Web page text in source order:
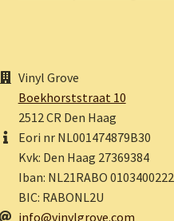
Vinyl Grove
Boekhorststraat 10
2512 CR Den Haag
Eori nr NL001474879B30
Kvk: Den Haag 27369384
Iban: NL21RABO 0103400222
BIC: RABONL2U
info@vinylgrove.com